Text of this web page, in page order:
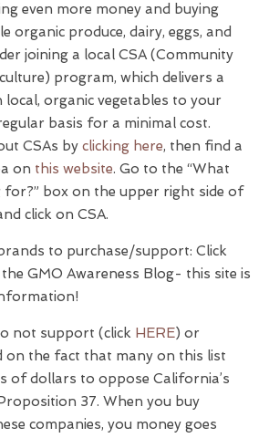
even more money and buying
organic produce, dairy, eggs, and
joining a local CSA (Community
program, which delivers a
local, organic vegetables to your
basis for a minimal cost.
CSAs by clicking here, then find a
on this website. Go to the “What
for?” box on the upper right side of
click on CSA.
to purchase/support: Click
GMO Awareness Blog- this site is
not support (click HERE) or
on the fact that many on this list
of dollars to oppose California’s
37. When you buy
companies, you money goes